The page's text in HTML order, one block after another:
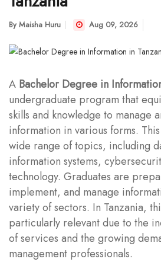
By Maisha Huru Aug 09, 2026
A Bachelor Degree in
undergraduate program that
skills and knowledge to manage
information in various forms.
wide range of topics, including
information systems,
technology. Graduates are
implement, and manage
variety of sectors. In Tanzania,
particularly relevant due to the
of services and the growing
management professionals.